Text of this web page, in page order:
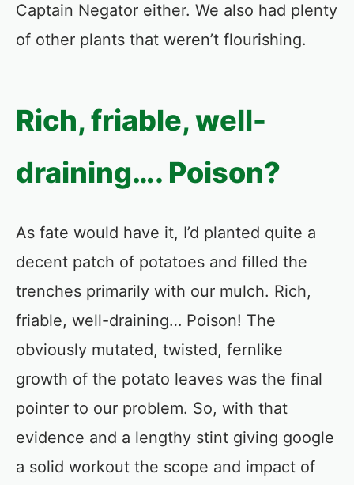
Captain Negator either. We also had plenty
of other plants that weren’t flourishing.
Rich, friable, well-
draining…. Poison?
As fate would have it, I’d planted quite a
decent patch of potatoes and filled the
trenches primarily with our mulch. Rich,
friable, well-draining… Poison! The
obviously mutated, twisted, fernlike
growth of the potato leaves was the final
pointer to our problem. So, with that
evidence and a lengthy stint giving google
a solid workout the scope and impact of